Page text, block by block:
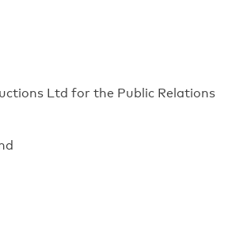
Ltd for the Public Relations